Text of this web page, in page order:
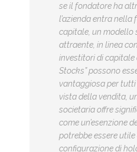
se il fondatore ha
l’azienda entra nella
capitale, un modello
attraente, in linea
investitori di capitale
Stocks” possono
vantaggiosa per
vista della vendita,
societaria offre
come un’esenzione
potrebbe essere
configurazione di